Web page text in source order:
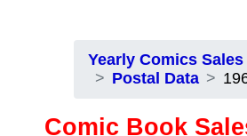
Yearly Comics Sales
Postal Data
Comic Book